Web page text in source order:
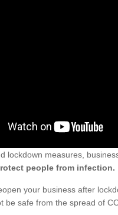
lockdown measures,
people from infection.
your business after
be safe from the spread of